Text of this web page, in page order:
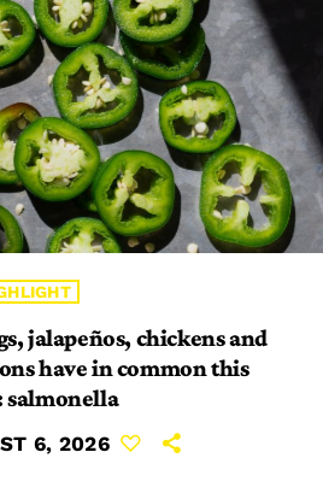
jalapeños, chickens and
have in common this
salmonella
6, 2026